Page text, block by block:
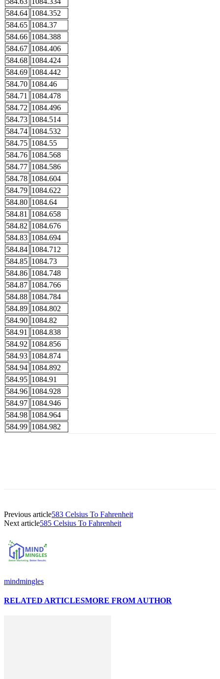
584.64 1084.352
584.65 1084.37
584.66 1084.388
584.67 1084.406
584.68 1084.424
584.69 1084.442
584.70 1084.46
584.71
1084.478
584.72 1084.496
584.73 1084.514
584.74 1084.532
584.75 1084.55
584.76 1084.568
584.77 1084.586
584.78 1084.604
584.79 1084.622
584.80 1084.64
584.81
1084.658
584.82 1084.676
584.83 1084.694
584.84 1084.712
584.85 1084.73
584.86 1084.748
584.87 1084.766
584.88 1084.784
584.89 1084.802
584.90 1084.82
584.91
1084.838
584.92 1084.856
584.93 1084.874
584.94 1084.892
584.95 1084.91
584.96 1084.928
584.97 1084.946
584.98 1084.964
584.99 1084.982
Previous article583 Celsius To Fahrenheit
Next article585 Celsius To Fahrenheit
mindmingles
RELATED ARTICLESMORE FROM AUTHOR